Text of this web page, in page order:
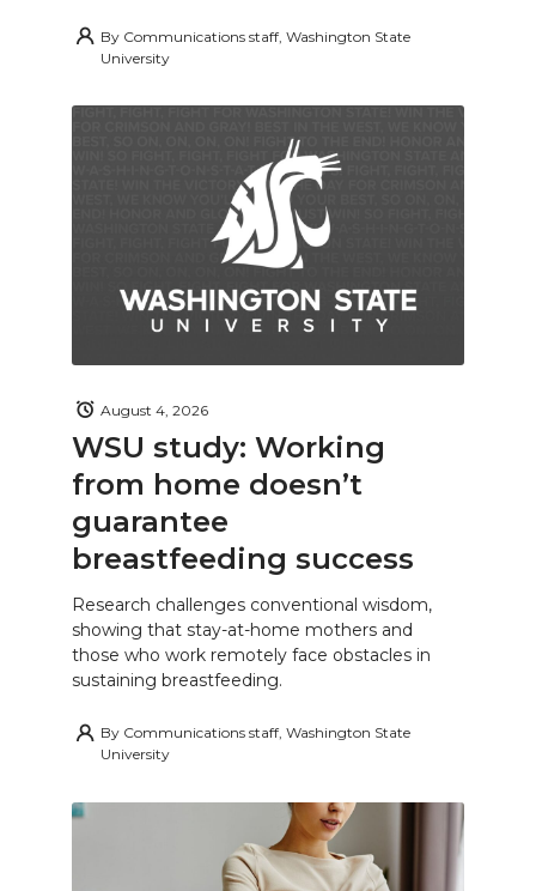
By Communications staff, Washington State
University
WSU study: Working
from home doesn’t
guarantee
breastfeeding success
August 4, 2026
Research challenges conventional wisdom,
showing that stay-at-home mothers and
those who work remotely face obstacles in
sustaining breastfeeding.
By Communications staff, Washington State
University